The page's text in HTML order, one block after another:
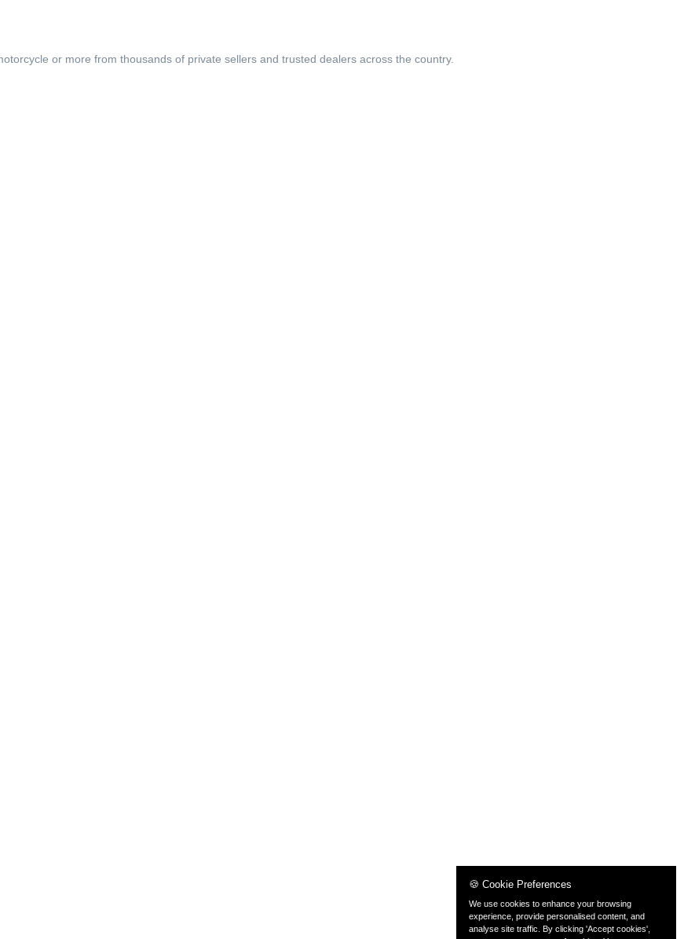
or more from thousands of private sellers and trusted dealers across the country.
🍪 Cookie Preferences
We use cookies to enhance your browsing
experience, provide personalised content, and
analyse site traffic. By clicking 'Accept cookies',